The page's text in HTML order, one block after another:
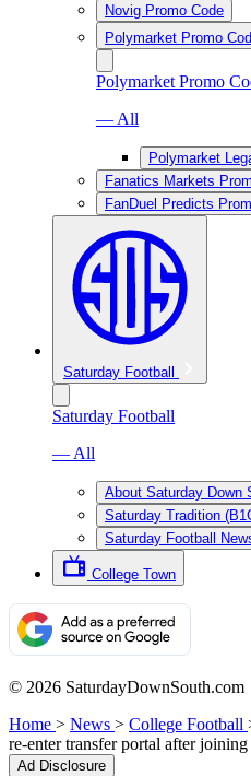
Novig Promo Code
Polymarket Promo
Polymarket Promo
— All
Polymarket
Fanatics Markets
FanDuel Predicts
Saturday Football
Saturday Football
— All
About Saturday Down
Saturday Tradition
Saturday Football
College Town
© 2026 SaturdayDownSouth.com
Home > News > College Football
re-enter transfer portal after
Ad Disclosure